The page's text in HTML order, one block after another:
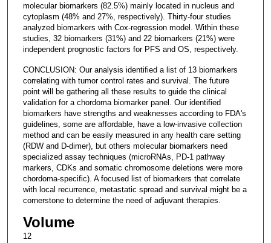
molecular biomarkers (82.5%) mainly located in nucleus and
cytoplasm (48% and 27%, respectively). Thirty-four studies
analyzed biomarkers with Cox-regression model. Within these
studies, 32 biomarkers (31%) and 22 biomarkers (21%) were
independent prognostic factors for PFS and OS, respectively.
CONCLUSION: Our analysis identified a list of 13 biomarkers
correlating with tumor control rates and survival. The future
point will be gathering all these results to guide the clinical
validation for a chordoma biomarker panel. Our identified
biomarkers have strengths and weaknesses according to FDA's
guidelines, some are affordable, have a low-invasive collection
method and can be easily measured in any health care setting
(RDW and D-dimer), but others molecular biomarkers need
specialized assay techniques (microRNAs, PD-1 pathway
markers, CDKs and somatic chromosome deletions were more
chordoma-specific). A focused list of biomarkers that correlate
with local recurrence, metastatic spread and survival might be a
cornerstone to determine the need of adjuvant therapies.
Volume
12